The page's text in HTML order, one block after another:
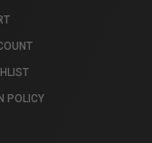
POLICY